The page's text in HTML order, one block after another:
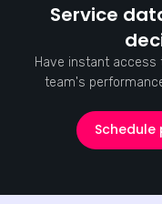
Service
Have instant
team's
Schedule